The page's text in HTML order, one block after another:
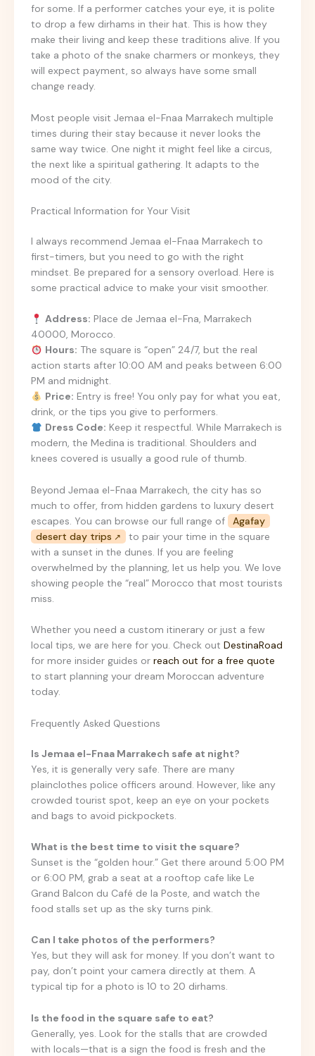
for some. If a performer catches your eye, it is polite
to drop a few dirhams in their hat. This is how they
make their living and keep these traditions alive. If you
take a photo of the snake charmers or monkeys, they
will expect payment, so always have some small
change ready.
Most people visit Jemaa el-Fnaa Marrakech multiple
times during their stay because it never looks the
same way twice. One night it might feel like a circus,
the next like a spiritual gathering. It adapts to the
mood of the city.
Practical Information for Your Visit
I always recommend Jemaa el-Fnaa Marrakech to
first-timers, but you need to go with the right
mindset. Be prepared for a sensory overload. Here is
some practical advice to make your visit smoother.
Address: Place de Jemaa el-Fna, Marrakech
40000, Morocco.
Hours: The square is “open” 24/7, but the real
action starts after 10:00 AM and peaks between 6:00
PM and midnight.
Price: Entry is free! You only pay for what you eat,
drink, or the tips you give to performers.
Dress Code: Keep it respectful. While Marrakech is
modern, the Medina is traditional. Shoulders and
knees covered is usually a good rule of thumb.
Beyond Jemaa el-Fnaa Marrakech, the city has so
much to offer, from hidden gardens to luxury desert
escapes. You can browse our full range of
Agafay
desert day trips
to pair your time in the square
with a sunset in the dunes. If you are feeling
overwhelmed by the planning, let us help you. We love
showing people the “real” Morocco that most tourists
miss.
Whether you need a custom itinerary or just a few
local tips, we are here for you. Check out DestinaRoad
for more insider guides or reach out for a free quote
to start planning your dream Moroccan adventure
today.
Frequently Asked Questions
Is Jemaa el-Fnaa Marrakech safe at night?
Yes, it is generally very safe. There are many
plainclothes police officers around. However, like any
crowded tourist spot, keep an eye on your pockets
and bags to avoid pickpockets.
What is the best time to visit the square?
Sunset is the “golden hour.” Get there around 5:00 PM
or 6:00 PM, grab a seat at a rooftop cafe like Le
Grand Balcon du Café de la Poste, and watch the
food stalls set up as the sky turns pink.
Can I take photos of the performers?
Yes, but they will ask for money. If you don’t want to
pay, don’t point your camera directly at them. A
typical tip for a photo is 10 to 20 dirhams.
Is the food in the square safe to eat?
Generally, yes. Look for the stalls that are crowded
with locals—that is a sign the food is fresh and the